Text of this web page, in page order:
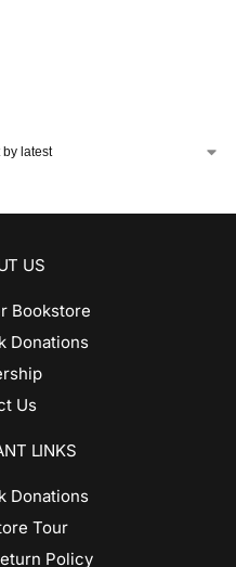
US
Bookstore
Donations
Us
LINKS
Donations
Tour
Policy